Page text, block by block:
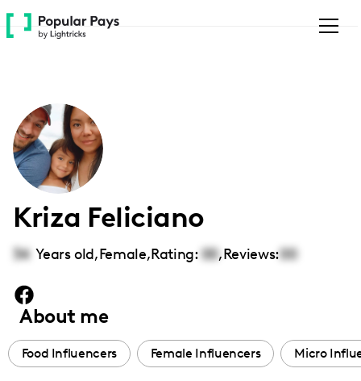
Please
note:
accessibility
system.
Kriza Feliciano
34 Years old,Female,Rating: 00,Reviews:00
About me
Food Influencers Female Influencers Micro